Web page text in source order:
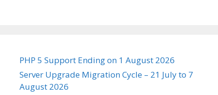
PHP 5 Support Ending on 1 August 2026
Server Upgrade Migration Cycle – 21 July to 7
August 2026